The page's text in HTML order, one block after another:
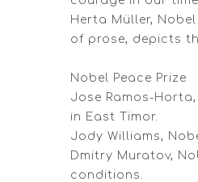
Herta Müller,
of prose, depicts
Nobel Peace Prize
Jose Ramos-
in East Timor.
Jody Williams,
Dmitry Muratov,
conditions.